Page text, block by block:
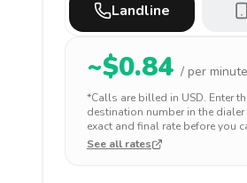
Landline
~$0.84 / per minute
*Calls are billed in USD. Enter
destination number in the dialer
exact and final rate before you
See all rates